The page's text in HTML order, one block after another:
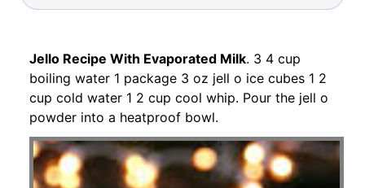
Jello Recipe With Evaporated Milk. 3 4 cup
boiling water 1 package 3 oz jell o ice cubes 1 2
cup cold water 1 2 cup cool whip. Pour the jell o
powder into a heatproof bowl.